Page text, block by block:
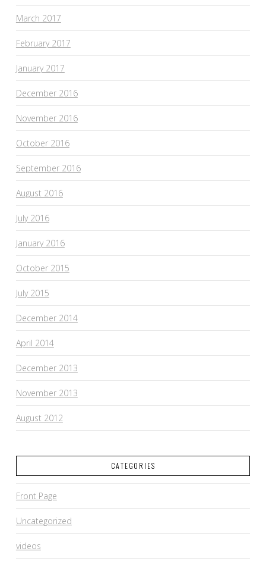
March 2017
February 2017
January 2017
December 2016
November 2016
October 2016
September 2016
August 2016
July 2016
January 2016
October 2015
July 2015
December 2014
April 2014
December 2013
November 2013
August 2012
CATEGORIES
Front Page
Uncategorized
videos